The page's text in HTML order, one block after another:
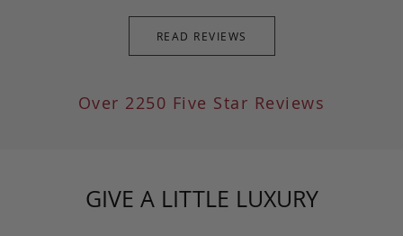
READ REVIEWS
Over 2250 Five Star Reviews
GIVE A LITTLE LUXURY